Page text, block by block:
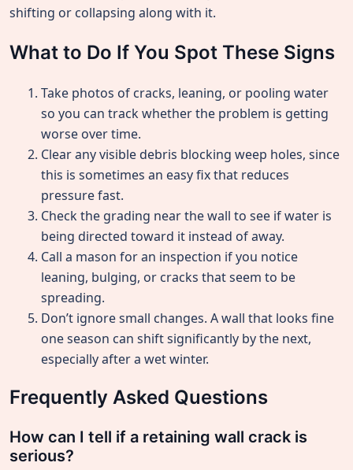
shifting or collapsing along with it.
What to Do If You Spot These Signs
Take photos of cracks, leaning, or pooling water
so you can track whether the problem is getting
worse over time.
Clear any visible debris blocking weep holes, since
this is sometimes an easy fix that reduces
pressure fast.
Check the grading near the wall to see if water is
being directed toward it instead of away.
Call a mason for an inspection if you notice
leaning, bulging, or cracks that seem to be
spreading.
Don’t ignore small changes. A wall that looks fine
one season can shift significantly by the next,
especially after a wet winter.
Frequently Asked Questions
How can I tell if a retaining wall crack is
serious?